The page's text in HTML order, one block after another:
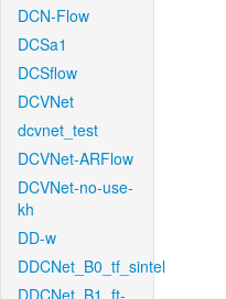
DCN-Flow
DCSa1
DCSflow
DCVNet
dcvnet_test
DCVNet-ARFlow
DCVNet-no-use-
kh
DD-w
DDCNet_B0_tf_sintel
DDCNet_B1_ft-